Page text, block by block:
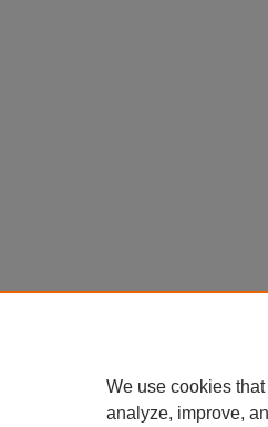
We use cookies
analyze, improve,